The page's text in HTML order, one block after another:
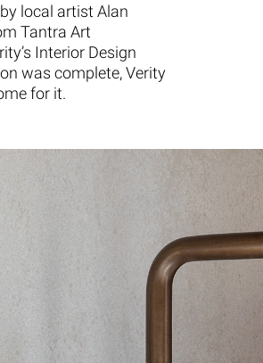
local artist Alan
Tantra Art
Interior Design
was complete, Verity
for it.